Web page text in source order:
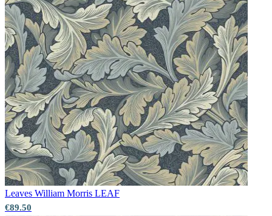
Aqua & Blue Wallpaper – Tint 8
Leaves William Morris LEAF
€89.50